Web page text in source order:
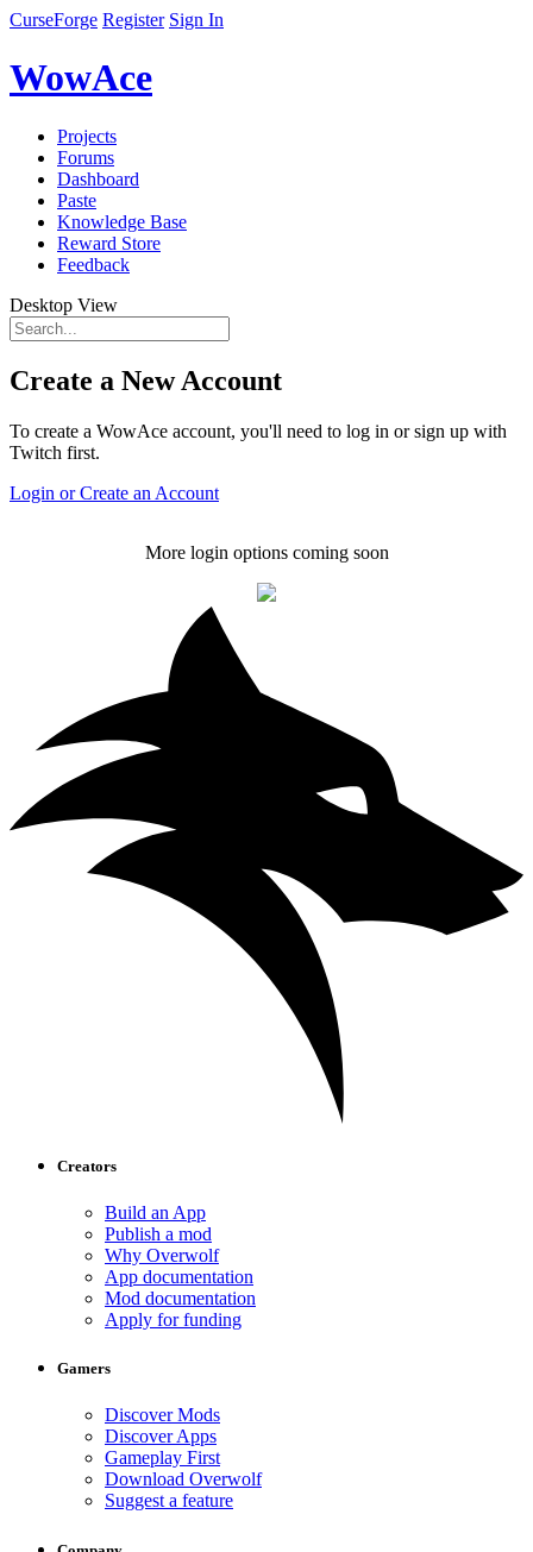
CurseForge Register Sign In
WowAce
Projects
Forums
Dashboard
Paste
Knowledge Base
Reward Store
Feedback
Desktop View
Create a New Account
To create a WowAce account, you'll need to log in or sign up with
Twitch first.
Login or Create an Account
More login options coming soon
Creators
Build an App
Publish a mod
Why Overwolf
App documentation
Mod documentation
Apply for funding
Gamers
Discover Mods
Discover Apps
Gameplay First
Download Overwolf
Suggest a feature